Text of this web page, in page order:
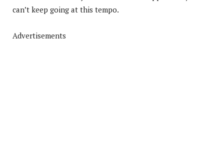
can’t keep going at this tempo.
Advertisements